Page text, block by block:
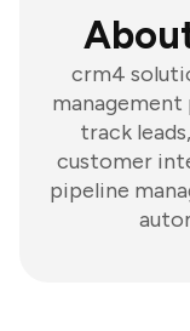
crm4
track
customer
pipeline